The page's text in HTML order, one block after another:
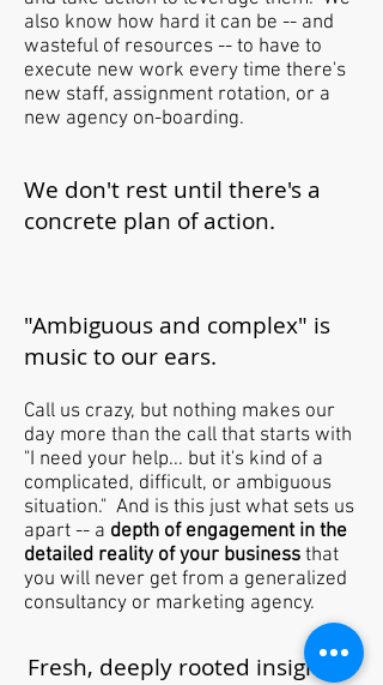
also know how hard it can be -- and
wasteful of resources -- to have to
execute new work every time there's
new staff, assignment rotation, or a
new agency on-boarding.
We don't rest until there's a
concrete plan of action.
"Ambiguous and complex" is
music to our ears.
Call us crazy, but nothing makes our
day more than the call that starts with
"I need your help... but it's kind of a
complicated, difficult, or ambiguous
situation." And is this just what sets us
apart -- a depth of engagement in the
detailed reality of your business that
you will never get from a generalized
consultancy or marketing agency.
Fresh, deeply rooted insights --